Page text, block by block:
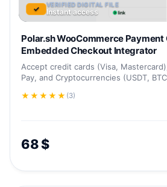
✓ VERIFIED DIGITAL FILE
Instant access
Polar.sh WooCommerce Payment
Embedded Checkout Integrator
Accept credit cards (Visa,
Pay, and Cryptocurrencies (USDT,
★ ★ ★ ★ ★ (3)
68$